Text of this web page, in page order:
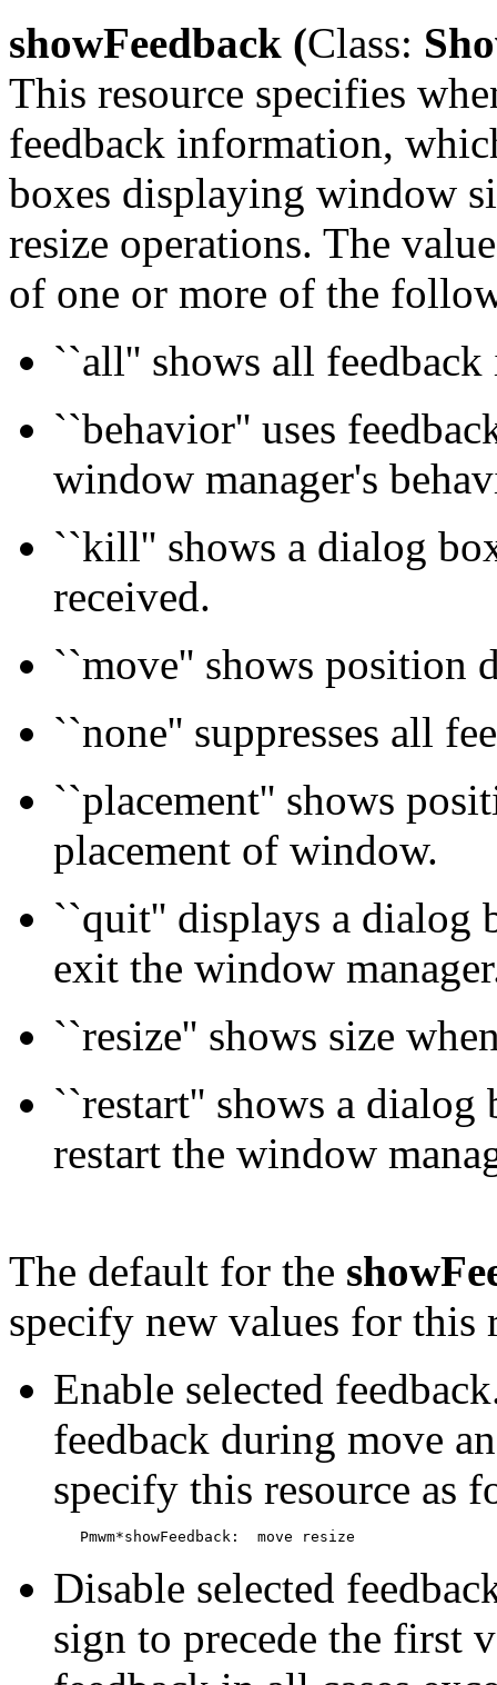
showFeedback (Class:
This resource specifies
feedback information,
boxes displaying window
resize operations. The
of one or more of the
``all'' shows all
``behavior'' uses
window manager's
``kill'' shows a dialog
received.
``move'' shows position
``none'' suppresses all
``placement'' shows
placement of window.
``quit'' displays a dialog
exit the window
``resize'' shows size
``restart'' shows a
restart the window
The default for the
specify new values for this
Enable selected
feedback during move
specify this resource as
Disable selected
sign to precede the first